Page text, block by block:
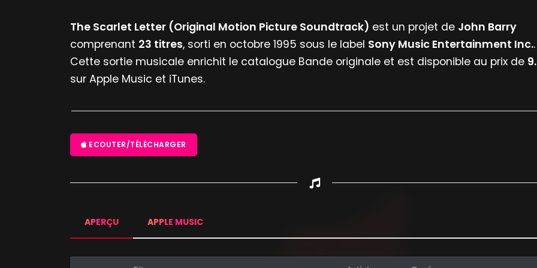
The Scarlet Letter (Original Motion Picture Soundtrack) est un projet de John Barry
comprenant 23 titres, sorti en octobre 1995 sous le label Sony Music Entertainment Inc..
Cette sortie musicale enrichit le catalogue Bande originale et est disponible au prix de
sur Apple Music et iTunes.
ECOUTER/TÉLÉCHARGER
APERÇU APPLE MUSIC